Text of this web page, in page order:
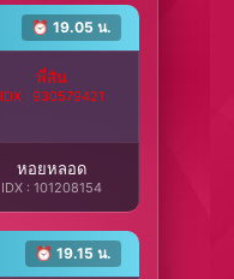
⏰ 19.05 น.
พี่สัน
IDX : 930579421
หอยหลอด
IDX : 101208154
⏰ 19.15 น.